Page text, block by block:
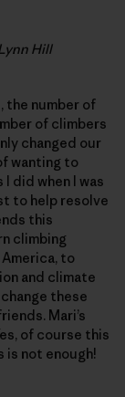
Hill
the number of
of climbers
changed our
wanting to
did when I was
to help resolve
this
climbing
to
and climate
these
Mari’s
of course this
not enough!